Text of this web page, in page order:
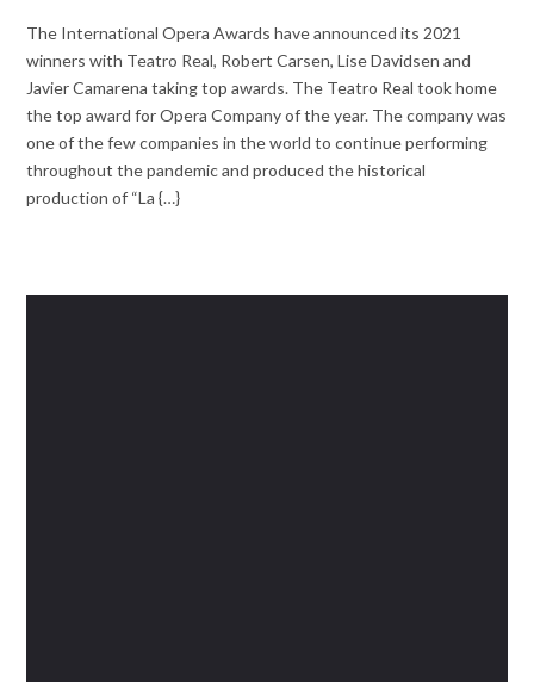
The International Opera Awards have announced its 2021
winners with Teatro Real, Robert Carsen, Lise Davidsen and
Javier Camarena taking top awards. The Teatro Real took home
the top award for Opera Company of the year. The company was
one of the few companies in the world to continue performing
throughout the pandemic and produced the historical
production of “La {…}